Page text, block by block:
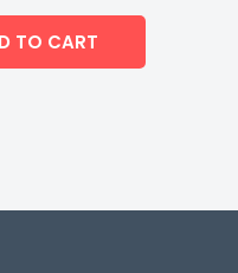
TO CART